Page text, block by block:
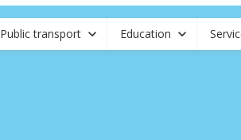
Public transport Education